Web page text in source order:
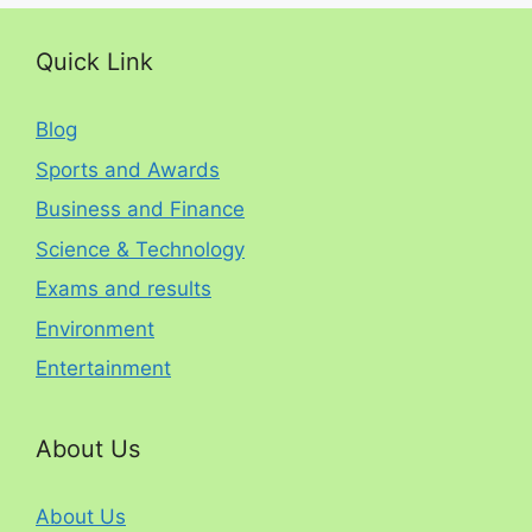
Quick Link
Blog
Sports and Awards
Business and Finance
Science & Technology
Exams and results
Environment
Entertainment
About Us
About Us